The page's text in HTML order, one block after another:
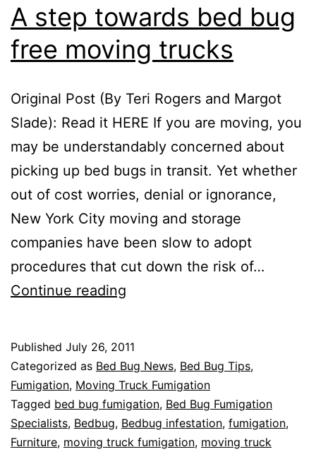
A step towards bed bug
free moving trucks
Original Post (By Teri Rogers and Margot
Slade): Read it HERE If you are moving, you
may be understandably concerned about
picking up bed bugs in transit. Yet whether
out of cost worries, denial or ignorance,
New York City moving and storage
companies have been slow to adopt
procedures that cut down the risk of…
Continue reading
bed
bug
free
moving
Published July 26, 2011
Categorized as Bed Bug News, Bed Bug Tips,
Fumigation, Moving Truck Fumigation
Tagged bed bug fumigation, Bed Bug Fumigation
Specialists, Bedbug, Bedbug infestation, fumigation,
Furniture, moving truck fumigation, moving truck